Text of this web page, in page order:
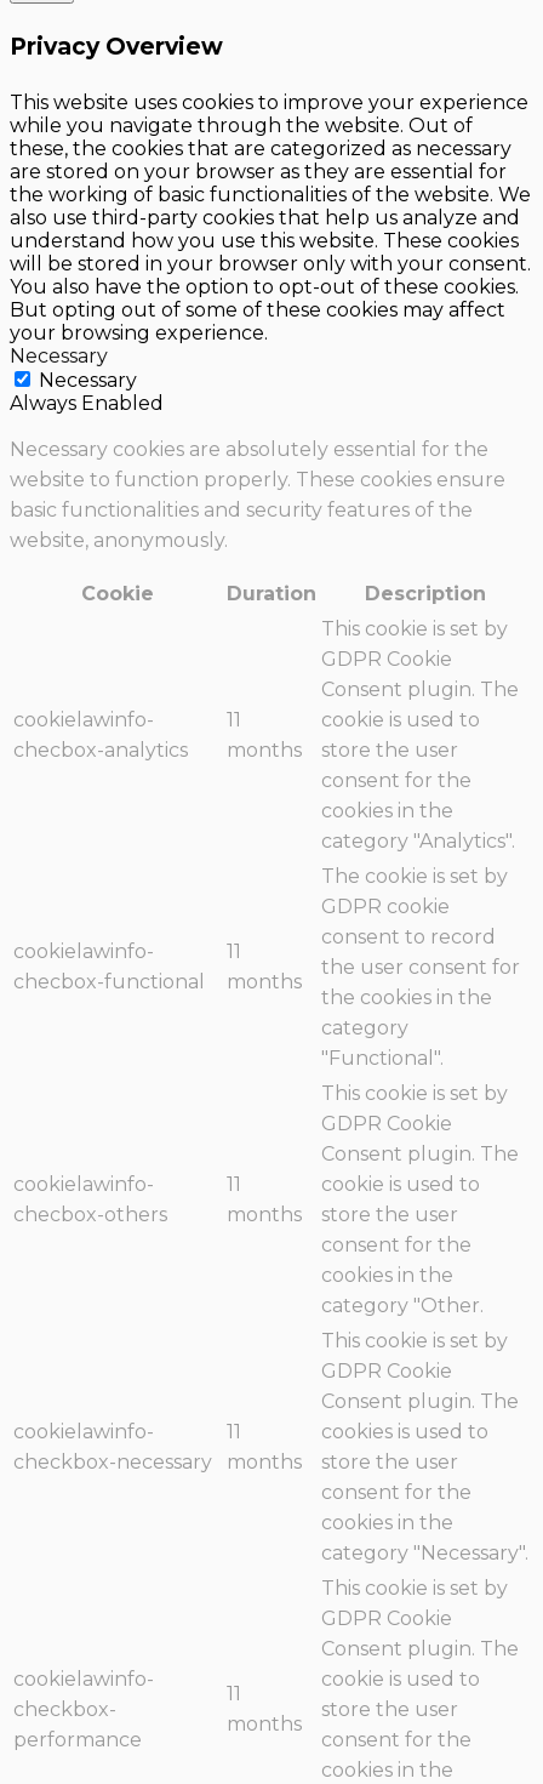
Privacy Overview
This website uses cookies to improve your experience
while you navigate through the website. Out of
these, the cookies that are categorized as necessary
are stored on your browser as they are essential for
the working of basic functionalities of the website. We
also use third-party cookies that help us analyze and
understand how you use this website. These cookies
will be stored in your browser only with your consent.
You also have the option to opt-out of these cookies.
But opting out of some of these cookies may affect
your browsing experience.
Necessary
Necessary
Always Enabled
Necessary cookies are absolutely essential for the
website to function properly. These cookies ensure
basic functionalities and security features of the
website, anonymously.
Cookie Duration Description
cookielawinfo-
checbox-analytics
11
months
This cookie is set by
GDPR Cookie
Consent plugin. The
cookie is used to
store the user
consent for the
cookies in the
category "Analytics".
cookielawinfo-
checbox-functional
11
months
The cookie is set by
GDPR cookie
consent to record
the user consent for
the cookies in the
category
"Functional".
cookielawinfo-
checbox-others
11
months
This cookie is set by
GDPR Cookie
Consent plugin. The
cookie is used to
store the user
consent for the
cookies in the
category "Other.
cookielawinfo-
checkbox-necessary
11
months
This cookie is set by
GDPR Cookie
Consent plugin. The
cookies is used to
store the user
consent for the
cookies in the
category "Necessary".
cookielawinfo-
checkbox-
performance
11
months
This cookie is set by
GDPR Cookie
Consent plugin. The
cookie is used to
store the user
consent for the
cookies in the